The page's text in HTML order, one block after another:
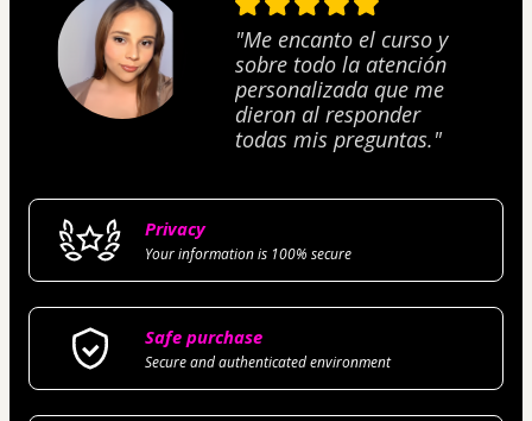
"Me encanto el curso y
sobre todo la atención
personalizada que me
dieron al responder
todas mis preguntas."
Privacy
Your information is 100% secure
Safe purchase
Secure and authenticated environment